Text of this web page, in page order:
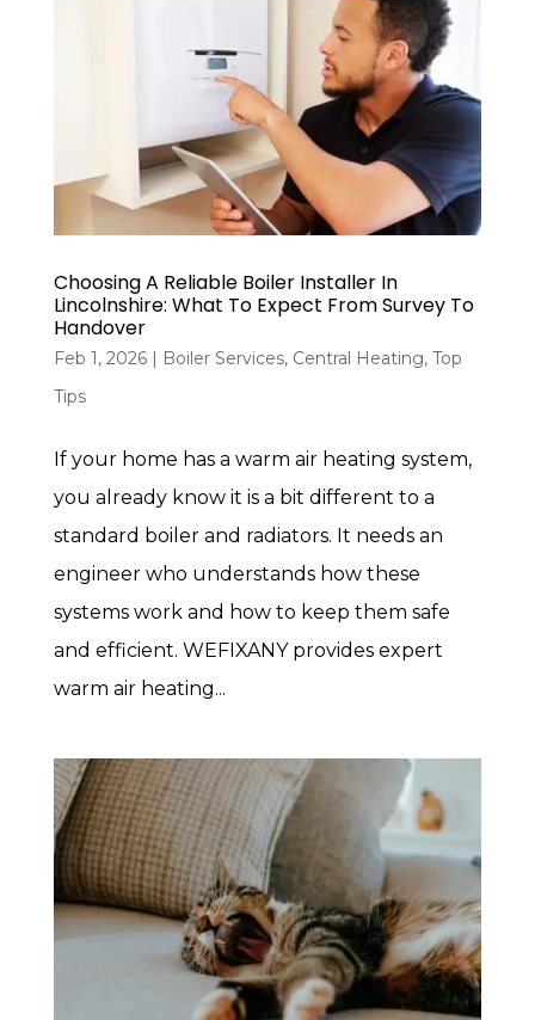
Choosing A Reliable Boiler Installer In
Lincolnshire: What To Expect From Survey To
Handover
Feb 1, 2026| Boiler Services, Central Heating, Top
Tips
If your home has a warm air heating system,
you already know it is a bit different to a
standard boiler and radiators. It needs an
engineer who understands how these
systems work and how to keep them safe
and efficient. WEFIXANY provides expert
warm air heating...